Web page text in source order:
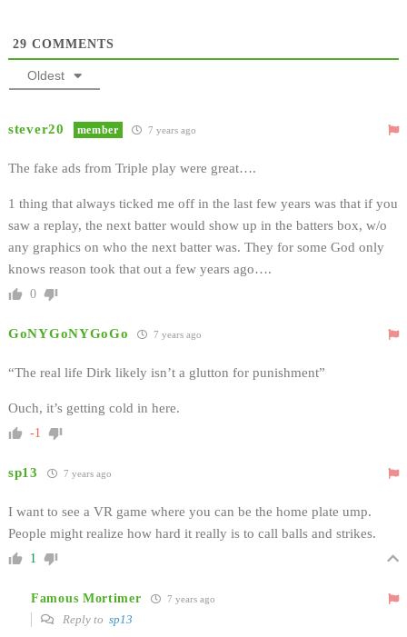
29 COMMENTS
Oldest
stever20 member 7 years ago
The fake ads from Triple play were great….
1 thing that always ticked me off in the last few years was that if you
saw a replay, the next batter would show up in the batters box, w/o
any graphics on who the next batter was. They for some God only
knows reason took that out a few years ago….
0
GoNYGoNYGoGo 7 years ago
“The real life Dirk likely isn’t a glutton for punishment”
Ouch, it’s getting cold in here.
-1
sp13 7 years ago
I want to see a VR game where you can be the home plate ump.
People might realize how hard it really is to call balls and strikes.
1
Famous Mortimer 7 years ago
Reply to sp13